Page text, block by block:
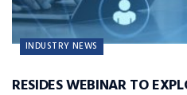
INDUSTRY NEWS
RESIDES WEBINAR TO